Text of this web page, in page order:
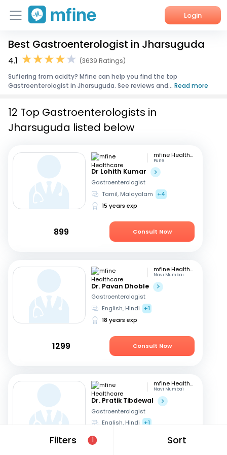
Login
Home
Corporate Enquiries
Best Gastroenterologist in Jharsuguda
4.1
(3639 Ratings)
Suffering from acidty? Mfine can help you find the top
Gastroenterologist in Jharsuguda. See reviews and... Read more
Filters 1 Sort
12 Top Gastroenterologists in
Jharsuguda listed below
mfine Healthcare
Pune
Dr Lohith Kumar
Gastroenterologist
Tamil, Malayalam
+4
15 years exp
899 Consult Now
mfine Healthcare
Navi Mumbai
Dr. Pavan Dhoble
Gastroenterologist
English, Hindi
+1
18 years exp
1299 Consult Now
mfine Healthcare
Navi Mumbai
Dr. Pratik Tibdewal
Gastroenterologist
English, Hindi +1